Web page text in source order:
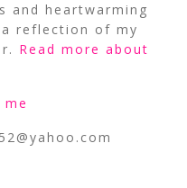
and heartwarming
reflection of my
Read more about